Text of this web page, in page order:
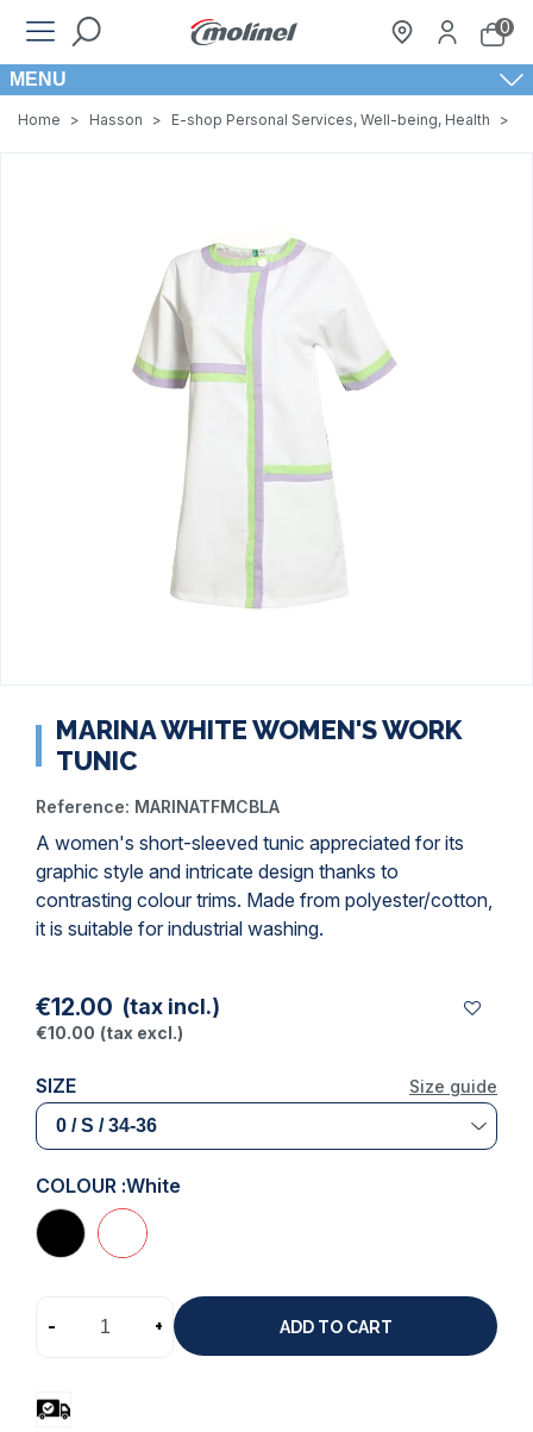
0
MENU
Home > Hasson > E-shop Personal Services, Well-being, Health >
MARINA WHITE WOMEN'S WORK
TUNIC
Reference: MARINATFMCBLA
A women's short-sleeved tunic appreciated for its
graphic style and intricate design thanks to
contrasting colour trims. Made from polyester/cotton,
it is suitable for industrial washing.
€12.00 (tax incl.)
€10.00 (tax excl.)
Size guide
SIZE
COLOUR :White
- + ADD TO CART